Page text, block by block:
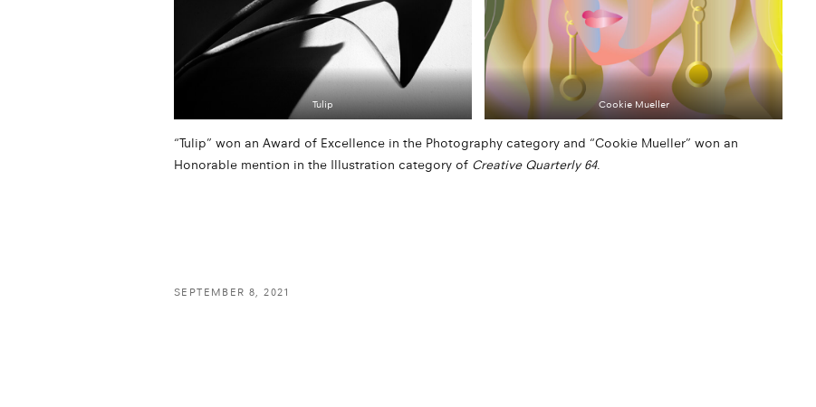
Tulip Cookie Mueller
“Tulip” won an Award of Excellence in the Photography category and “Cookie Mueller” won an
Honorable mention in the Illustration category of Creative Quarterly 64.
SEPTEMBER 8, 2021